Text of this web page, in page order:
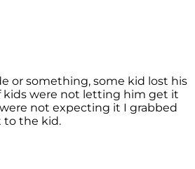
or something, some kid lost his
kids were not letting him get it
not expecting it I grabbed
to the kid.